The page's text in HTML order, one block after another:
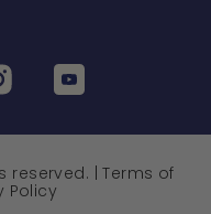
reserved. |Terms of
Policy